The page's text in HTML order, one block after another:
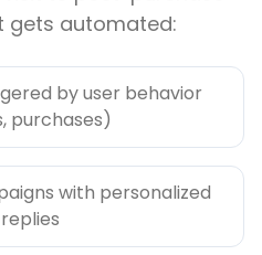
gets automated:
by user behavior
purchases)
with personalized